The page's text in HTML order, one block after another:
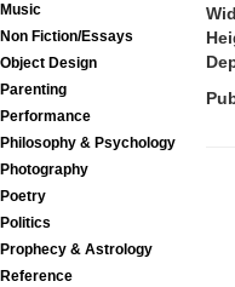
Music
Non Fiction/Essays
Object Design
Parenting
Performance
Philosophy & Psychology
Photography
Poetry
Politics
Prophecy & Astrology
Reference